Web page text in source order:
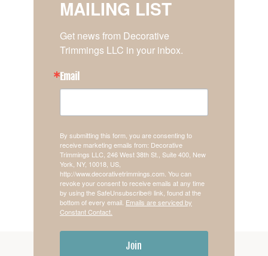
MAILING LIST
Get news from Decorative
Trimmings LLC in your inbox.
Email
By submitting this form, you are consenting to
receive marketing emails from: Decorative
Trimmings LLC, 246 West 38th St., Suite 400, New
York, NY, 10018, US,
http://www.decorativetrimmings.com. You can
revoke your consent to receive emails at any time
by using the SafeUnsubscribe® link, found at the
bottom of every email. Emails are serviced by
Constant Contact.
Join